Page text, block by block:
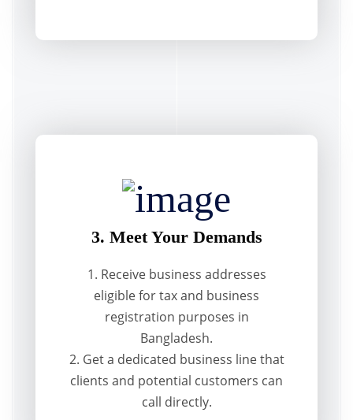
3. Meet Your Demands
1. Receive business addresses
eligible for tax and business
registration purposes in
Bangladesh.
2. Get a dedicated business line that
clients and potential customers can
call directly.